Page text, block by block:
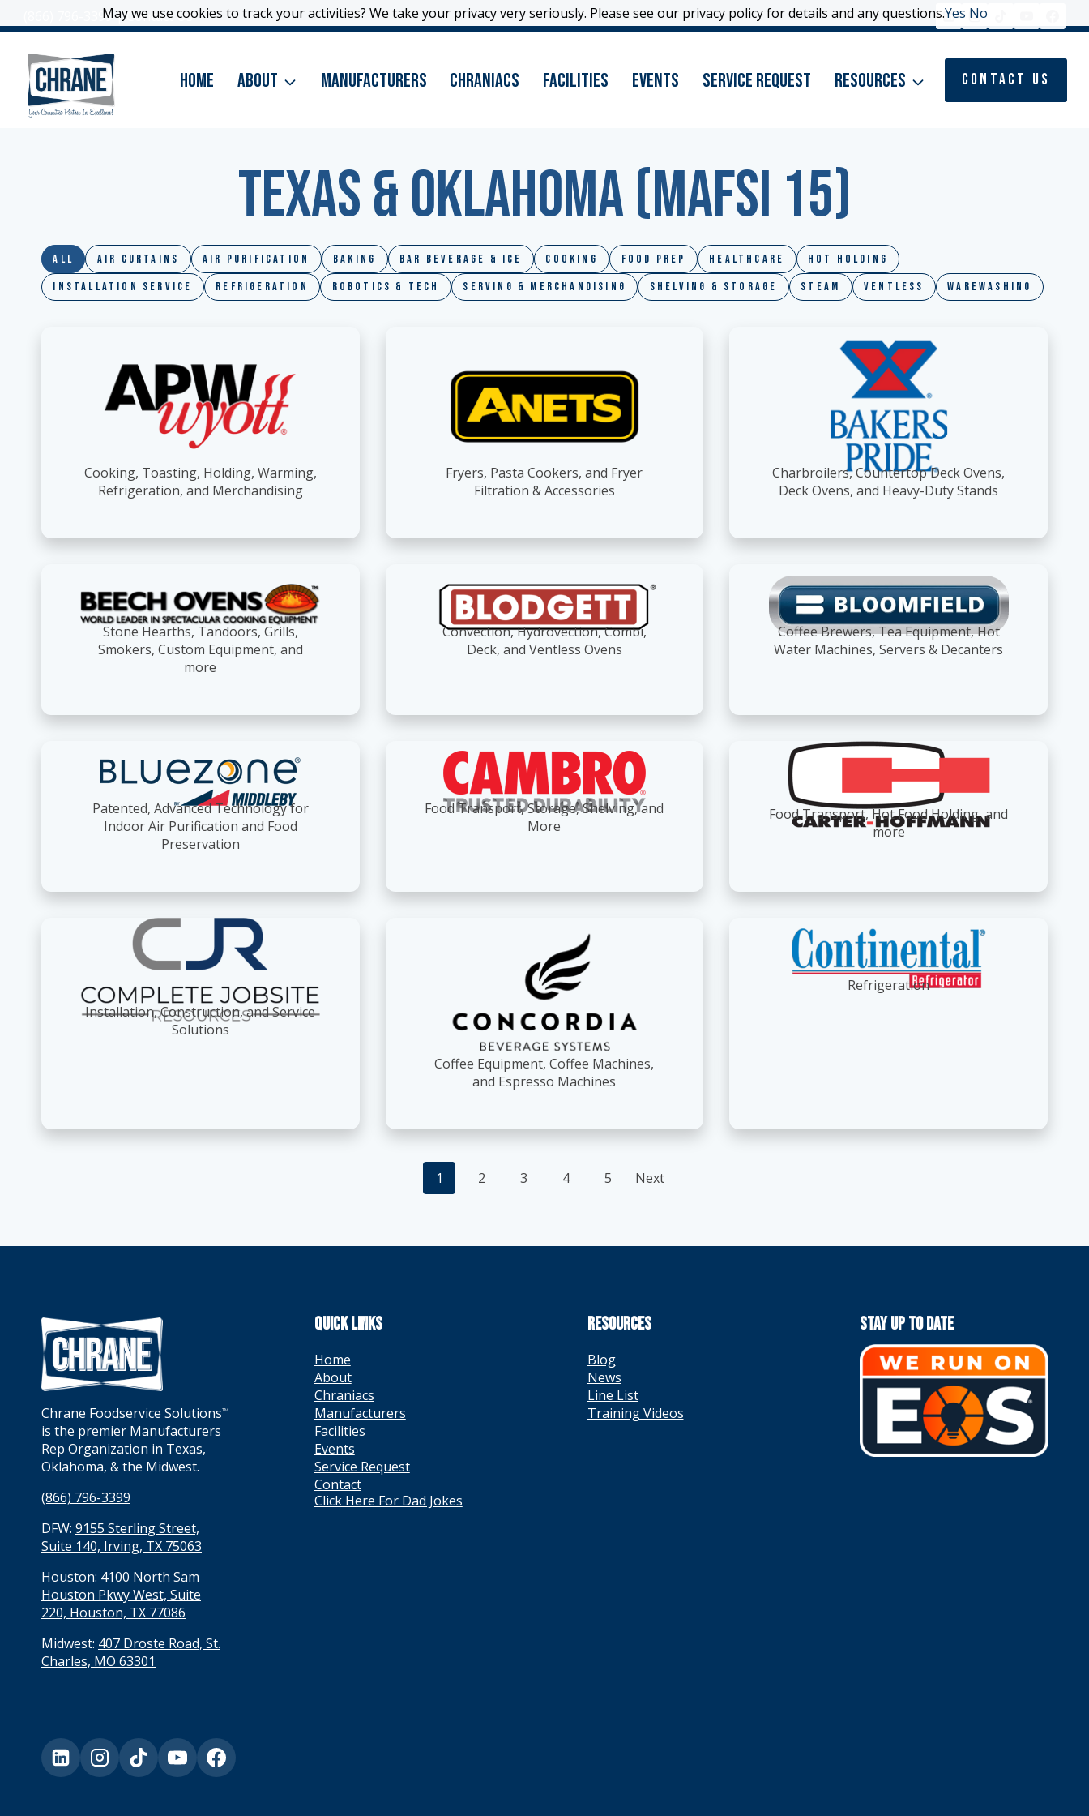
to
(866) 796-3399|Contact Us
Home About Manufacturers Chraniacs Facilities Events Service Request Resources Contact Us
Texas & Oklahoma (MAFSI 15)
All Air Curtains Air Purification Baking Bar Beverage & Ice Cooking Food Prep Healthcare Hot Holding
Installation Service Refrigeration Robotics & Tech Serving & Merchandising Shelving & Storage Steam Ventless Warewashing
Cooking, Toasting, Holding, Warming,
Refrigeration, and Merchandising
Fryers, Pasta Cookers, and Fryer
Filtration & Accessories
Charbroilers, Countertop Deck Ovens,
Deck Ovens, and Heavy-Duty Stands
Stone Hearths, Tandoors, Grills,
Smokers, Custom Equipment, and
more
Convection, Hydrovection, Combi,
Deck, and Ventless Ovens
Coffee Brewers, Tea Equipment, Hot
Water Machines, Servers & Decanters
Patented, Advanced Technology for
Indoor Air Purification and Food
Preservation
Food Transport, Storage, Shelving, and
More
Food Transport, Hot Food Holding, and
more
Installation, Construction, and Service
Solutions
Coffee Equipment, Coffee Machines,
and Espresso Machines
Refrigeration
Posts
navigation
1 2 3 4 5 Next
Chrane Foodservice SolutionsTM
is the premier Manufacturers
Rep Organization in Texas,
Oklahoma, & the Midwest.
(866) 796-3399
DFW: 9155 Sterling Street,
Suite 140, Irving, TX 75063
Houston: 4100 North Sam
Houston Pkwy West, Suite
220, Houston, TX 77086
Midwest: 407 Droste Road, St.
Charles, MO 63301
QUICK LINKS
Home
About
Chraniacs
Manufacturers
Facilities
Events
Service Request
Contact
Click Here For Dad Jokes
RESOURCES
Blog
News
Line List
Training Videos
Stay Up To Date
May we use cookies to track your activities? We take your privacy very seriously. Please see our privacy policy for details and any questions.Yes No
May we use cookies to track your activities? We take your privacy very seriously. Please see our privacy policy for details and any questions.Yes No